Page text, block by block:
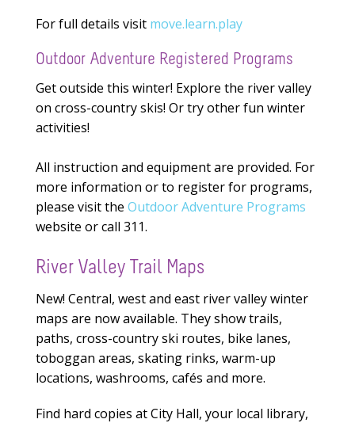
For full details visit move.learn.play
Outdoor Adventure Registered Programs
Get outside this winter! Explore the river valley
on cross-country skis! Or try other fun winter
activities!
All instruction and equipment are provided. For
more information or to register for programs,
please visit the Outdoor Adventure Programs
website or call 311.
River Valley Trail Maps
New! Central, west and east river valley winter
maps are now available. They show trails,
paths, cross-country ski routes, bike lanes,
toboggan areas, skating rinks, warm-up
locations, washrooms, cafés and more.
Find hard copies at City Hall, your local library,